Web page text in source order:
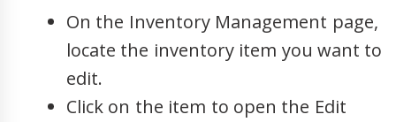
On the Inventory Management page,
locate the inventory item you want to
edit.
Click on the item to open the Edit